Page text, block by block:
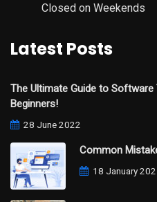
Closed on Weekends
Latest Posts
The Ultimate Guide to
Beginners!
28 June 2022
Common
18 January